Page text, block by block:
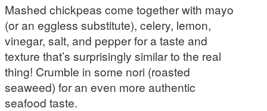
Mashed chickpeas come together with mayo
(or an eggless substitute), celery, lemon,
vinegar, salt, and pepper for a taste and
texture that’s surprisingly similar to the real
thing! Crumble in some nori (roasted
seaweed) for an even more authentic
seafood taste.